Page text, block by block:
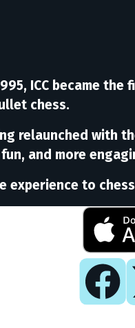
ICC became
chess.
relaunched
and more
experience to